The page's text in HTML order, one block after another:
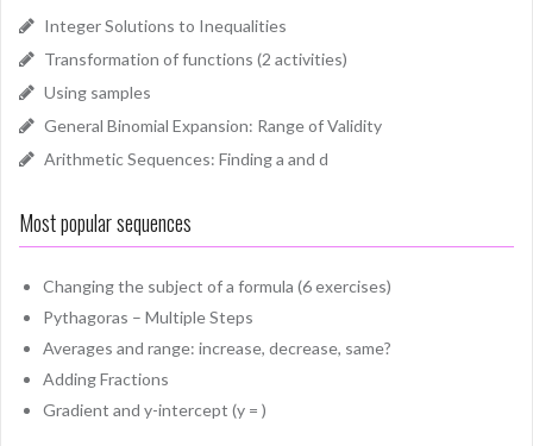
Integer Solutions to Inequalities
Transformation of functions (2 activities)
Using samples
General Binomial Expansion: Range of Validity
Arithmetic Sequences: Finding a and d
Most popular sequences
Changing the subject of a formula (6 exercises)
Pythagoras – Multiple Steps
Averages and range: increase, decrease, same?
Adding Fractions
Gradient and y-intercept (y = )